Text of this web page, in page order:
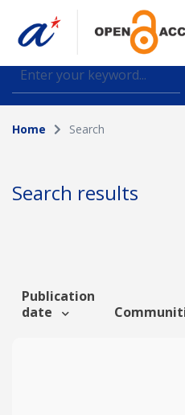
Find journal articles,
datasets deposited in A*OAR
Collection
Author
Funding info
Home Search
Search results
Publication
date